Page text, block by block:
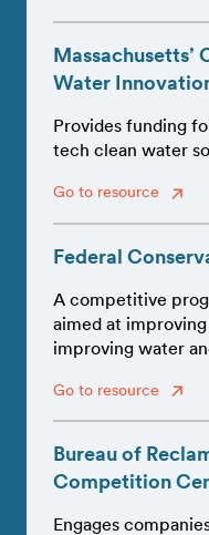
Massachusetts’
Water
Provides funding
tech clean water
Go to resource
Federal
A competitive
aimed at
improving water
Go to resource
Bureau of
Competition
Engages